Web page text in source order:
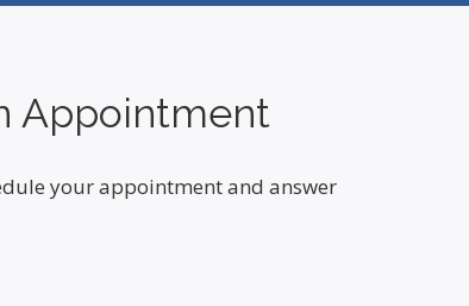
Appointment
your appointment and answer